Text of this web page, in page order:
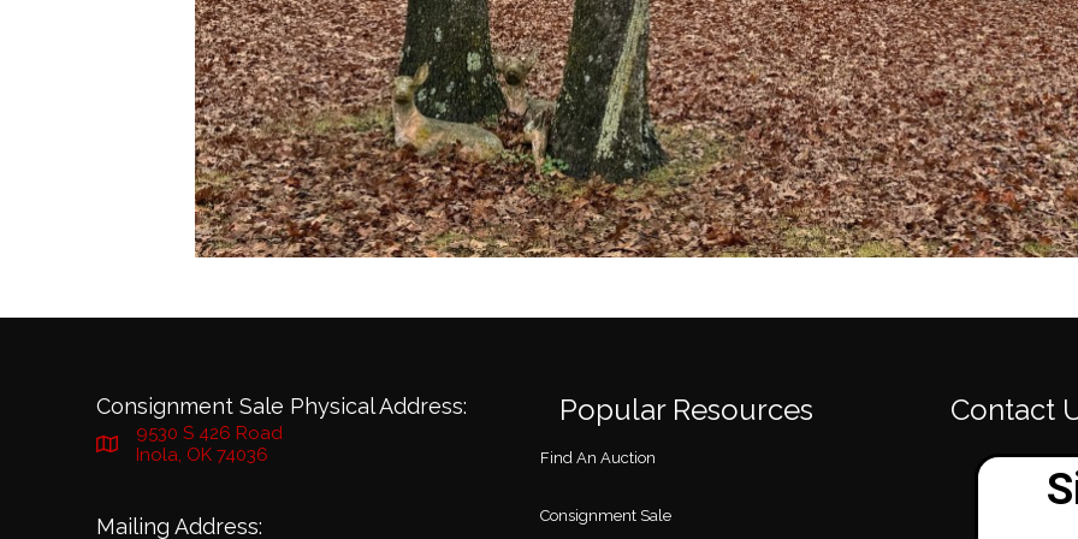
Consignment Sale Physical Address:
9530 S 426 Road
Inola, OK 74036
Mailing Address:
Popular Resources
Find An Auction
Consignment Sale
Contact